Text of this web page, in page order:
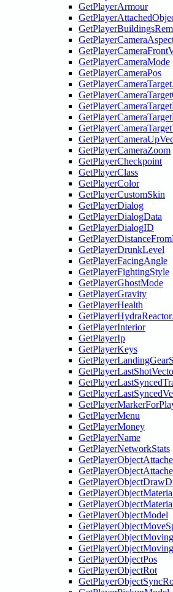
GetPlayerArmour
GetPlayerCameraMode
GetPlayerCameraPos
GetPlayerCameraZoom
GetPlayerCheckpoint
GetPlayerClass
GetPlayerColor
GetPlayerCustomSkin
GetPlayerDialog
GetPlayerDialogData
GetPlayerDialogID
GetPlayerDrunkLevel
GetPlayerFacingAngle
GetPlayerFightingStyle
GetPlayerGhostMode
GetPlayerGravity
GetPlayerHealth
GetPlayerInterior
GetPlayerIp
GetPlayerKeys
GetPlayerMenu
GetPlayerMoney
GetPlayerName
GetPlayerNetworkStats
GetPlayerObjectModel
GetPlayerObjectPos
GetPlayerObjectRot